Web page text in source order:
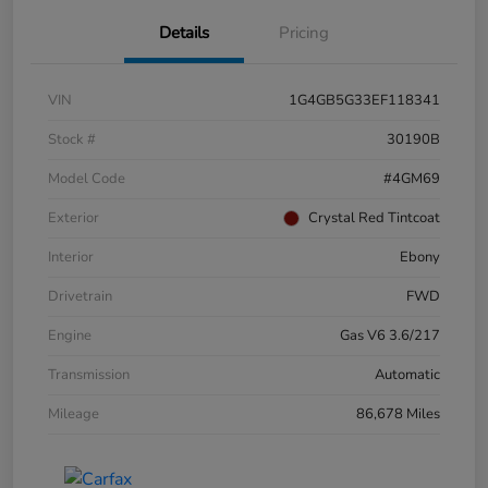
Details Pricing
VIN
1G4GB5G33EF118341
Stock #
30190B
Model Code
#4GM69
Exterior
Crystal Red Tintcoat
Interior
Ebony
Drivetrain
FWD
Engine
Gas V6 3.6/217
Transmission
Automatic
Mileage
86,678 Miles